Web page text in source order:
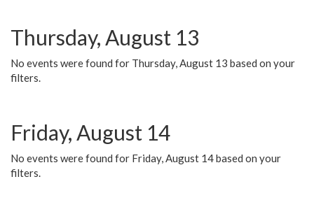
Thursday, August 13
No events were found for Thursday, August 13 based on your
filters.
Friday, August 14
No events were found for Friday, August 14 based on your
filters.